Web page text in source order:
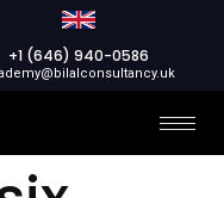
+1 (646) 940-0586